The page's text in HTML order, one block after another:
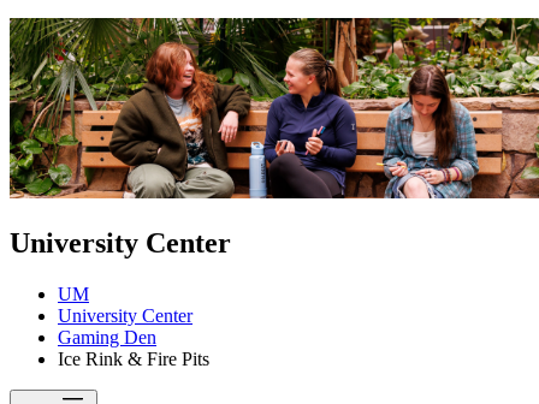
University Center
UM
University Center
Gaming Den
Ice Rink & Fire Pits